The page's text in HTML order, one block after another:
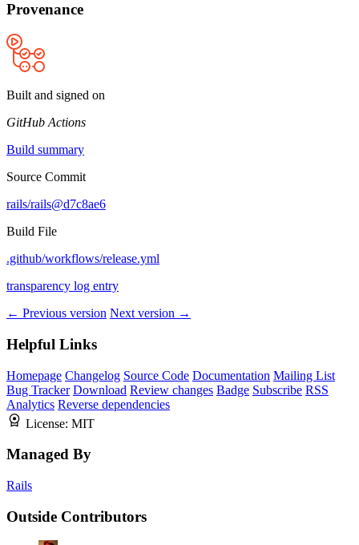
Provenance
Built and signed on
GitHub Actions
Build summary
Source Commit
rails/rails@d7c8ae6
Build File
.github/workflows/release.yml
transparency log entry
← Previous version Next version →
Helpful Links
Homepage Changelog Source Code Documentation Mailing List
Bug Tracker Download Review changes Badge Subscribe RSS
Analytics Reverse dependencies
License: MIT
Managed By
Rails
Outside Contributors